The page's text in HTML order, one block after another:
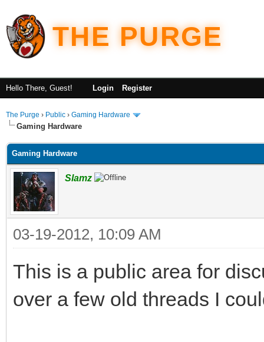
THE PURGE
Hello There, Guest! Login Register
The Purge › Public › Gaming Hardware
Gaming Hardware
Gaming Hardware
Slamz
03-19-2012, 10:09 AM
This is a public area for
over a few old threads I